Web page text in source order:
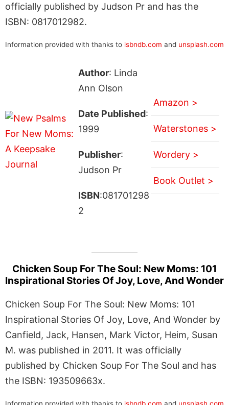
officially published by Judson Pr and has the
ISBN: 0817012982.
Information provided with thanks to isbndb.com and unsplash.com
Author: Linda
Ann Olson
Date Published:
1999
Publisher:
Judson Pr
ISBN:081701298
2
Amazon >
Waterstones >
Wordery >
Book Outlet >
Chicken Soup For The Soul: New Moms: 101
Inspirational Stories Of Joy, Love, And Wonder
Chicken Soup For The Soul: New Moms: 101
Inspirational Stories Of Joy, Love, And Wonder by
Canfield, Jack, Hansen, Mark Victor, Heim, Susan
M. was published in 2011. It was officially
published by Chicken Soup For The Soul and has
the ISBN: 193509663x.
Information provided with thanks to isbndb.com and unsplash.com